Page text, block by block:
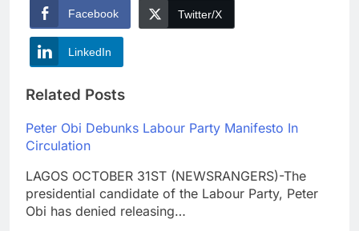
Facebook Twitter/X
LinkedIn
Related Posts
Peter Obi Debunks Labour Party Manifesto In
Circulation
LAGOS OCTOBER 31ST (NEWSRANGERS)-The
presidential candidate of the Labour Party, Peter
Obi has denied releasing…